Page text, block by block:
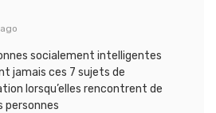
socialement intelligentes
jamais ces 7 sujets de
lorsqu’elles rencontrent de
personnes